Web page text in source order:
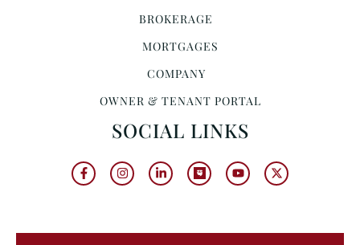
BROKERAGE
MORTGAGES
COMPANY
OWNER & TENANT PORTAL
SOCIAL LINKS